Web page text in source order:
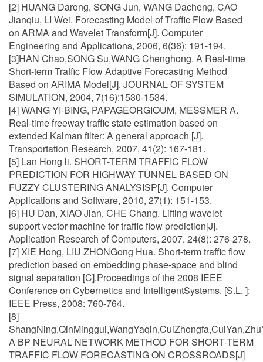
[2] HUANG Darong, SONG Jun, WANG Dacheng, CAO
Jianqiu, LI Wei. Forecasting Model of Traffic Flow Based
on ARMA and Wavelet Transform[J]. Computer
Engineering and Applications, 2006, 6(36): 191-194.
[3]HAN Chao,SONG Su,WANG Chenghong. A Real-time
Short-term Traffic Flow Adaptive Forecasting Method
Based on ARIMA Model[J]. JOURNAL OF SYSTEM
SIMULATION, 2004, 7(16):1530-1534.
[4] WANG YI-BING, PAPAGEORGIOUM, MESSMER A.
Real-time freeway traffic state estimation based on
extended Kalman filter: A general approach [J].
Transportation Research, 2007, 41(2): 167-181.
[5] Lan Hong li. SHORT-TERM TRAFFIC FLOW
PREDICTION FOR HIGHWAY TUNNEL BASED ON
FUZZY CLUSTERING ANALYSISP[J]. Computer
Applications and Software, 2010, 27(1): 151-153.
[6] HU Dan, XIAO Jian, CHE Chang. Lifting wavelet
support vector machine for traffic flow prediction[J].
Application Research of Computers, 2007, 24(8): 276-278.
[7] XIE Hong, LIU ZHONGong Hua. Short-term traffic flow
prediction based on embedding phase-space and blind
signal separation [C].Proceedings of the 2008 IEEE
Conference on Cybernetics and IntelligentSystems. [S.L. ]:
IEEE Press, 2008: 760-764.
[8]
A BP NEURAL NETWORK METHOD FOR SHORT-TERM
TRAFFIC FLOW FORECASTING ON CROSSROADS[J]